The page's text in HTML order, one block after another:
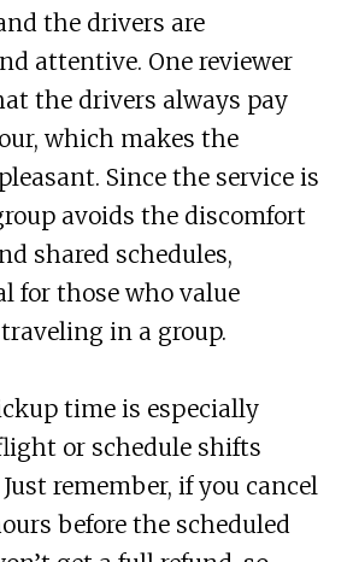
the drivers are
attentive. One reviewer
the drivers always pay
which makes the
Since the service is
avoids the discomfort
shared schedules,
for those who value
in a group.
time is especially
or schedule shifts
remember, if you cancel
before the scheduled